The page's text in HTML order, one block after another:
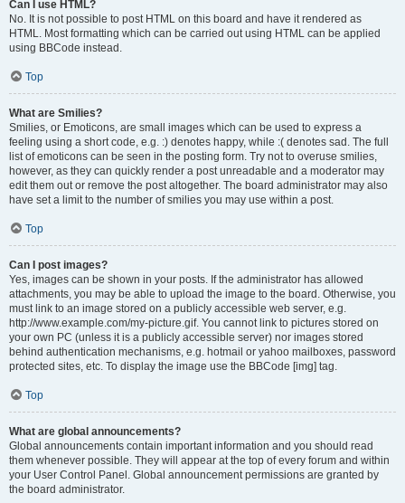
Can I use HTML?
No. It is not possible to post HTML on this board and have it rendered as
HTML. Most formatting which can be carried out using HTML can be applied
using BBCode instead.
Top
What are Smilies?
Smilies, or Emoticons, are small images which can be used to express a
feeling using a short code, e.g. :) denotes happy, while :( denotes sad. The full
list of emoticons can be seen in the posting form. Try not to overuse smilies,
however, as they can quickly render a post unreadable and a moderator may
edit them out or remove the post altogether. The board administrator may also
have set a limit to the number of smilies you may use within a post.
Top
Can I post images?
Yes, images can be shown in your posts. If the administrator has allowed
attachments, you may be able to upload the image to the board. Otherwise, you
must link to an image stored on a publicly accessible web server, e.g.
http://www.example.com/my-picture.gif. You cannot link to pictures stored on
your own PC (unless it is a publicly accessible server) nor images stored
behind authentication mechanisms, e.g. hotmail or yahoo mailboxes, password
protected sites, etc. To display the image use the BBCode [img] tag.
Top
What are global announcements?
Global announcements contain important information and you should read
them whenever possible. They will appear at the top of every forum and within
your User Control Panel. Global announcement permissions are granted by
the board administrator.